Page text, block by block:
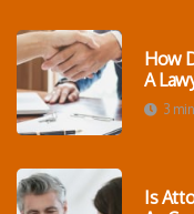
How
A
3
Is